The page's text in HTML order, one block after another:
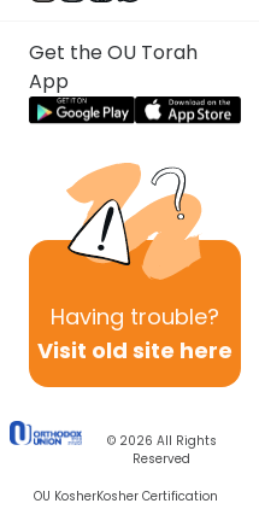
Get the OU Torah
App
Having trouble?
Visit old site here
© 2026 All Rights
Reserved
OU KosherKosher Certification
Previous
Next In This Series